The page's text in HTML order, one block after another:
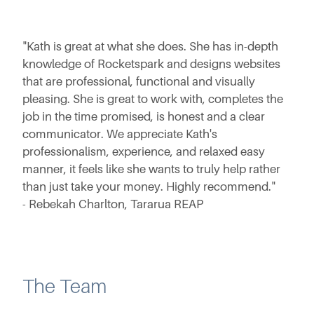
"Kath is great at what she does. She has in-depth
knowledge of Rocketspark and designs websites
that are professional, functional and visually
pleasing. She is great to work with, completes the
job in the time promised, is honest and a clear
communicator. We appreciate Kath's
professionalism, experience, and relaxed easy
manner, it feels like she wants to truly help rather
than just take your money. Highly recommend."
- Rebekah Charlton, Tararua REAP
The Team